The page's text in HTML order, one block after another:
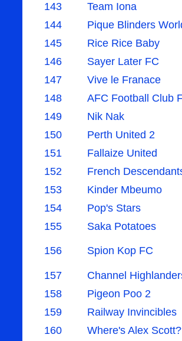
143
Team Iona
144
Pique Blinders
145
Rice Rice Baby
146
Sayer Later FC
147
Vive le Franace
148
AFC Football Club
149
Nik Nak
150
Perth United 2
151
Fallaize United
152
French
153
Kinder Mbeumo
154
Pop's Stars
155
Saka Potatoes
156 Spion Kop FC
157
Channel
158
Pigeon Poo 2
159
Railway Invincibles
160
Where's Alex Scott?